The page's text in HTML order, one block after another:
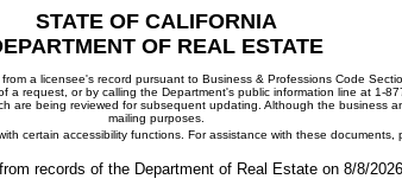
STATE OF CALIFORNIA
OF REAL ESTATE
a licensee's record pursuant to Business & Professions Code
a request, or by calling the Department's public information line at 1-
being reviewed for subsequent updating. Although the
mailing purposes.
certain accessibility functions. For assistance with these
records of the Department of Real Estate on 8/8/